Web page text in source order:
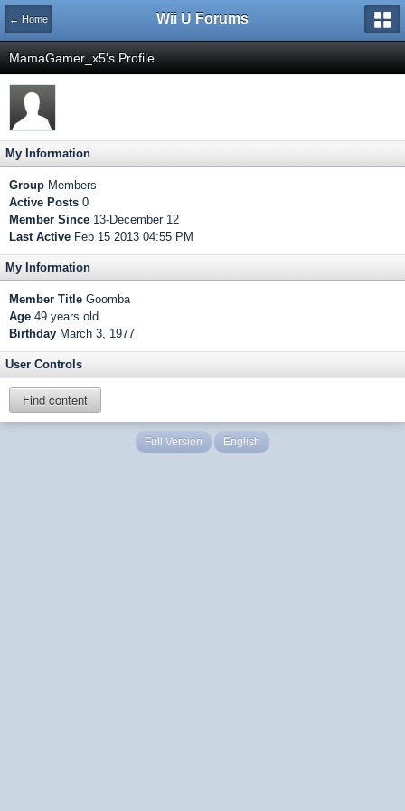
← Home Wii U Forums
MamaGamer_x5's Profile
My Information
Group Members
Active Posts 0
Member Since 13-December 12
Last Active Feb 15 2013 04:55 PM
My Information
Member Title Goomba
Age 49 years old
Birthday March 3, 1977
User Controls
Find content
Full Version English